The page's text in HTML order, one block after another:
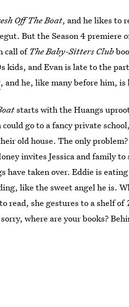
Off The Boat, and he likes to
But the Season 4 premiere
call ofThe Baby-Sitters Club
kids, and Evan is late to the
, and he, like many before him, is
starts with the Huangs
go to a fancy private
old house. The only
invites Jessica and family
have taken over. Eddie is
like the sweet angel he is.
read, she gestures to a shelf of
sorry, where are your books?